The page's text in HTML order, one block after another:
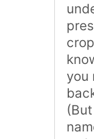
you